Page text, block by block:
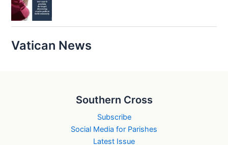
Vatican News
Southern Cross
Subscribe
Social Media for Parishes
Latest Issue